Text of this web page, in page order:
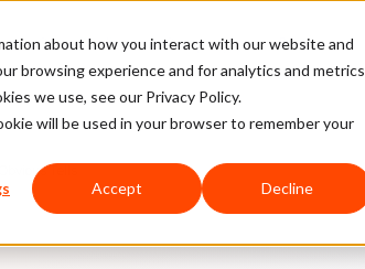
about how you interact with our website and
browsing experience and for analytics and metrics
we use, see our Privacy Policy.
will be used in your browser to remember your
Accept Decline
Case Studies Company Partners
Tells​